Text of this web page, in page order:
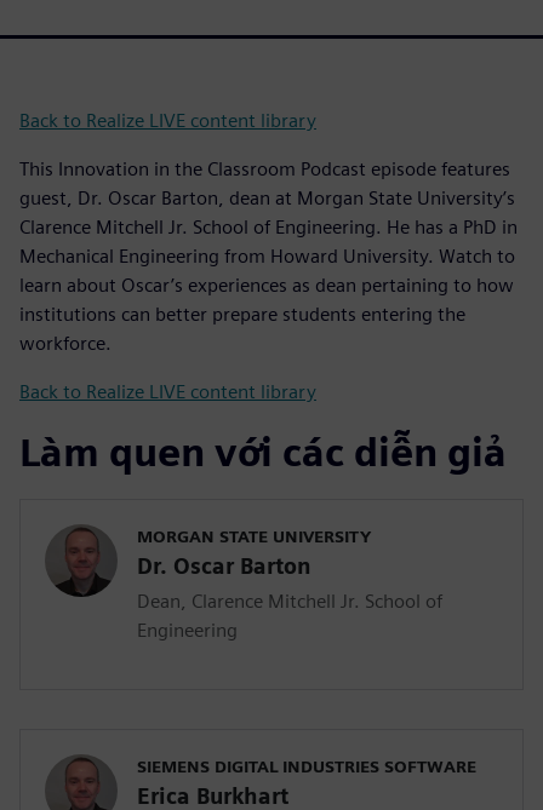
Back to Realize LIVE content library
This Innovation in the Classroom Podcast episode features
guest, Dr. Oscar Barton, dean at Morgan State University’s
Clarence Mitchell Jr. School of Engineering. He has a PhD in
Mechanical Engineering from Howard University. Watch to
learn about Oscar’s experiences as dean pertaining to how
institutions can better prepare students entering the
workforce.
Back to Realize LIVE content library
Làm quen với các diễn giả
MORGAN STATE UNIVERSITY
Dr. Oscar Barton
Dean, Clarence Mitchell Jr. School of
Engineering
SIEMENS DIGITAL INDUSTRIES SOFTWARE
Erica Burkhart